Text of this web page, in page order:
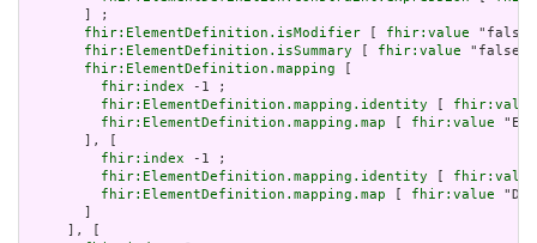
       ] ;
fhir:ElementDefinition.isModifier
fhir:value
fhir:ElementDefinition.isSummary
fhir:value
fhir:ElementDefinition.mapping
fhir:index -1 ;
fhir:ElementDefinition.mapping.identity
fhir:value
fhir:ElementDefinition.mapping.map
fhir:value
       ], [
fhir:index -1 ;
fhir:ElementDefinition.mapping.identity
fhir:value
fhir:ElementDefinition.mapping.map
fhir:value
     ], [